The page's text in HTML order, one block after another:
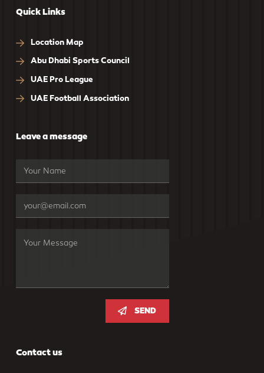
Quick Links
Location Map
Abu Dhabi Sports Council
UAE Pro League
UAE Football Association
Leave a message
SEND
Contact us